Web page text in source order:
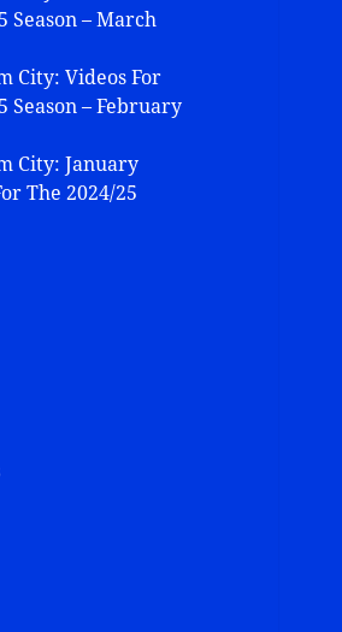
Season – March
City: Videos For
Season – February
City: January
The 2024/25